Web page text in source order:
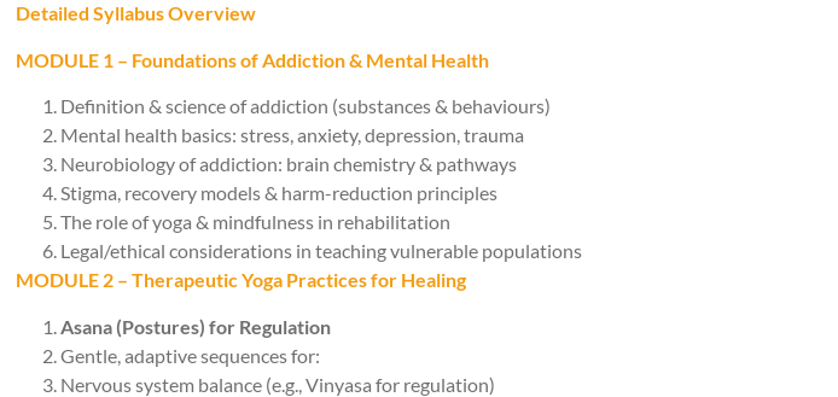
Detailed Syllabus Overview
MODULE 1 – Foundations of Addiction & Mental Health
Definition & science of addiction (substances & behaviours)
Mental health basics: stress, anxiety, depression, trauma
Neurobiology of addiction: brain chemistry & pathways
Stigma, recovery models & harm-reduction principles
The role of yoga & mindfulness in rehabilitation
Legal/ethical considerations in teaching vulnerable populations
MODULE 2 – Therapeutic Yoga Practices for Healing
Asana (Postures) for Regulation
Gentle, adaptive sequences for:
Nervous system balance (e.g., Vinyasa for regulation)